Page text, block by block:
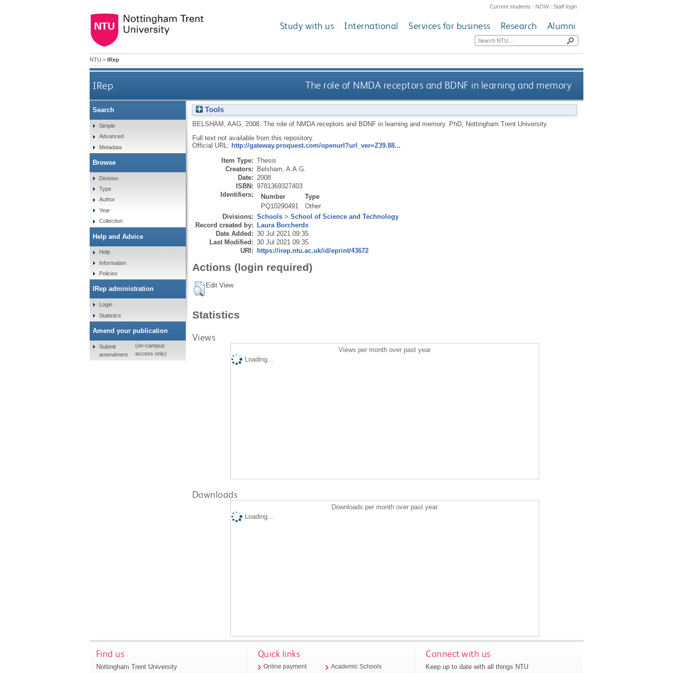
Current students | NOW|Staff login
Study with us International Services for business Research Alumni
NTU > IRep
IRep The role of NMDA receptors and BDNF in learning and memory
Tools
BELSHAM, AAG, 2008. The role of NMDA receptors and BDNF in learning and memory. PhD, Nottingham Trent University.
Full text not available from this repository.
Official URL: http://gateway.proquest.com/openurl?url_ver=Z39.88...
Item Type: Thesis
Creators: Belsham, A.A.G.
Date: 2008
ISBN: 9781369327403
Identifiers:
Number
Type
PQ10290491
Other
Divisions: Schools> School of Science and Technology
Record created by: Laura Borcherds
Date Added: 30 Jul 2021 09:35
Last Modified: 30 Jul 2021 09:35
URI: https://irep.ntu.ac.uk/id/eprint/43672
Actions (login required)
Edit View
Statistics
Views
Views per month over past year
Loading...
Downloads
Downloads per month over past year
Loading...
Search
Simple
Advanced
Metadata
Browse
Division
Type
Author
Year
Collection
Help and Advice
Help
Information
Policies
IRep administration
Login
Statistics
Amend your publication
Submit
amendment
(on-campus
access only)
Find us
Nottingham Trent University
Quick links
Online payment Academic Schools
Connect with us
Keep up to date with all things NTU